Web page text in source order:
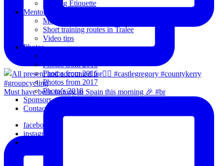
Must have been raining in Spain this morning 🎉 #br
Cycling Etiquette
Mentoring
Mentored programme and routes.
Short training routes in Tralee
Video tips
Photos
Photos from 2015
Photos from 2016
Photos from 2017
Photo’s 2018
Sponsors
Contact Us
facebook
instagram